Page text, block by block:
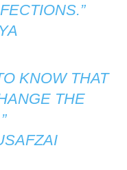
KNOW THAT
THE